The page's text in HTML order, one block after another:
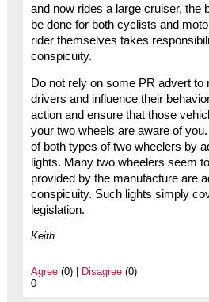
and now rides a large cruiser, the
be done for both cyclists and
rider themselves takes
conspicuity.
Do not rely on some PR advert to
drivers and influence their
action and ensure that those
your two wheels are aware of
of both types of two wheelers by
lights. Many two wheelers seem
provided by the manufacture are
conspicuity. Such lights simply
legislation.
Keith
Agree(0) | Disagree(0)
0